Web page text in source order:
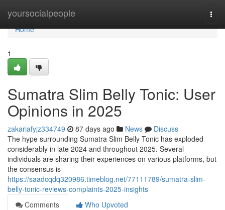
yoursocialpeople
Home
Home
1
Sumatra Slim Belly Tonic: User
Opinions in 2025
zakariafyjz334749 87 days ago News
Discuss
The hype surrounding Sumatra Slim Belly Tonic has exploded
considerably in late 2024 and throughout 2025. Several
individuals are sharing their experiences on various platforms, but
the consensus is
https://saadcqdq320986.timeblog.net/77111789/sumatra-slim-
belly-tonic-reviews-complaints-2025-insights
Comments
Who Upvoted